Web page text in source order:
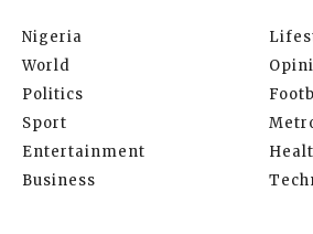
Nigeria
World
Politics
Sport
Entertainment
Business